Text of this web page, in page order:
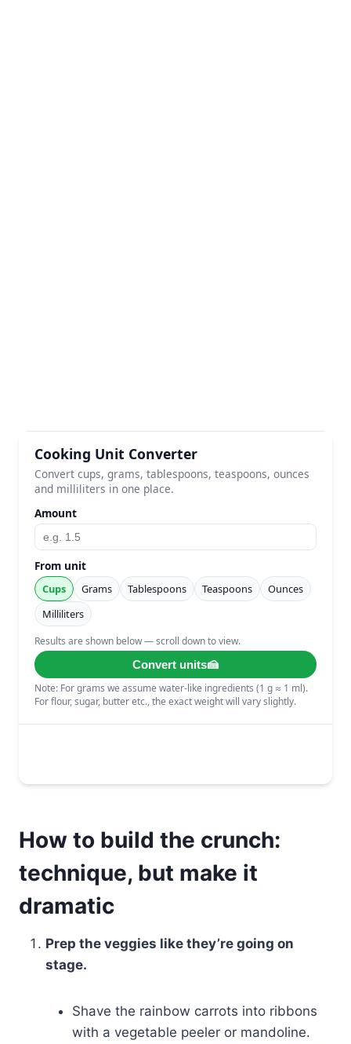
How to build the crunch:
technique, but make it
dramatic
Prep the veggies like they’re going on
stage.
Shave the rainbow carrots into ribbons
with a vegetable peeler or mandoline.